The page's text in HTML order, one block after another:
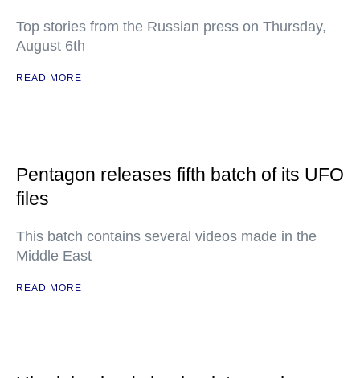
Top stories from the Russian press on Thursday,
August 6th
READ MORE
Pentagon releases fifth batch of its UFO
files
This batch contains several videos made in the
Middle East
READ MORE